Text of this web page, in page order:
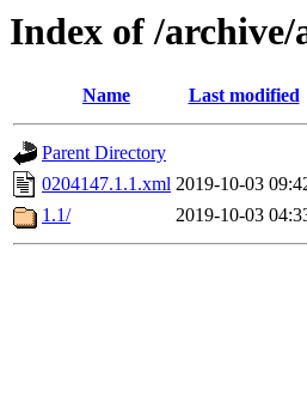
Index of /archive/
Name Last modified
Parent Directory
0204147.1.1.xml 2019-10-03
1.1/
2019-10-03